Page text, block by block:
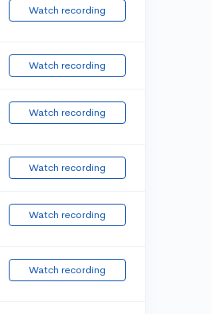
Watch recording
Watch recording
Watch recording
Watch recording
Watch recording
Watch recording